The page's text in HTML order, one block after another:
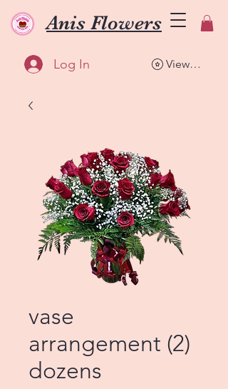
Anis Flowers
Log In View points
vase
arrangement (2)
dozens